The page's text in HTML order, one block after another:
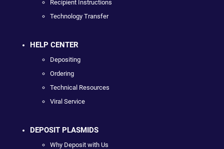
Recipient Instructions
Technology Transfer
HELP CENTER
Depositing
Ordering
Technical Resources
Viral Service
DEPOSIT PLASMIDS
Why Deposit with Us